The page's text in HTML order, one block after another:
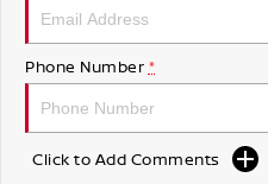
Phone Number *
Click to Add Comments